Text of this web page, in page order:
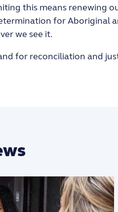
this means renewing
for Aboriginal
we see it.
for reconciliation and